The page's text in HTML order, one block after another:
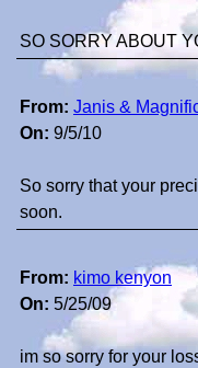
SO SORRY ABOUT
From: Janis &
On: 9/5/10
So sorry that your
soon.
From: kimo kenyon
On: 5/25/09
im so sorry for your